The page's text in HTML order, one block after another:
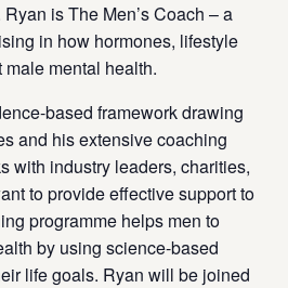
is The Men’s Coach – a
in how hormones, lifestyle
mental health.
based framework drawing
and his extensive coaching
with industry leaders, charities,
to provide effective support to
programme helps men to
by using science-based
life goals. Ryan will be joined